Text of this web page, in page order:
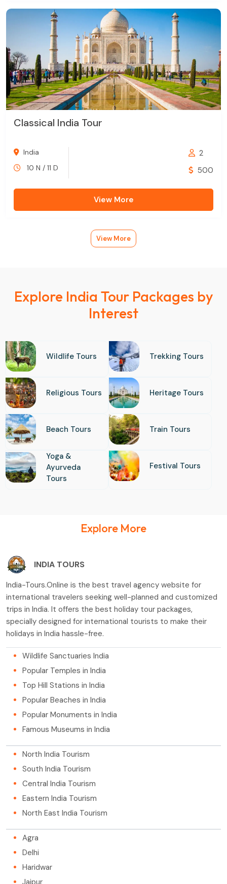
Classical India Tour
India
10 N / 11 D
2
500
View More
View More
Explore India Tour Packages by
Interest
Wildlife Tours Trekking Tours
Religious Tours Heritage Tours
Beach Tours Train Tours
Yoga &
Ayurveda
Tours
Festival Tours
Explore More
INDIA TOURS
India-Tours.Online is the best travel agency website for
international travelers seeking well-planned and customized
trips in India. It offers the best holiday tour packages,
specially designed for international tourists to make their
holidays in India hassle-free.
Wildlife Sanctuaries India
Popular Temples in India
Top Hill Stations in India
Popular Beaches in India
Popular Monuments in India
Famous Museums in India
North India Tourism
South India Tourism
Central India Tourism
Eastern India Tourism
North East India Tourism
Agra
Delhi
Haridwar
Jaipur